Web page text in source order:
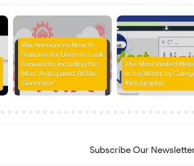
Wix Announces New AI
Features for Users to Look
Forward to, Including the
Most Anticipated ‘AI Site
Generator’
The Most Visited
in the World, by
#Infographic
Subscribe Our